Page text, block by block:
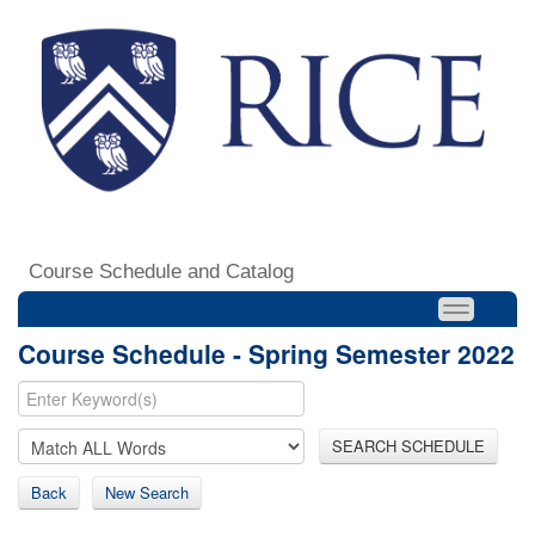
Course Schedule and Catalog
Course Schedule - Spring Semester 2022
SEARCH SCHEDULE
Back New Search